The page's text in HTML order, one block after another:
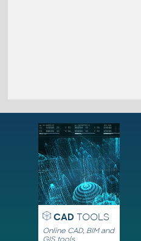
CADTOOLS
Online CAD, BIM and